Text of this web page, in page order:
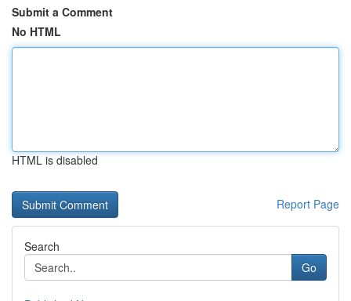
Submit a Comment
No HTML
HTML is disabled
Report Page
Search
Go